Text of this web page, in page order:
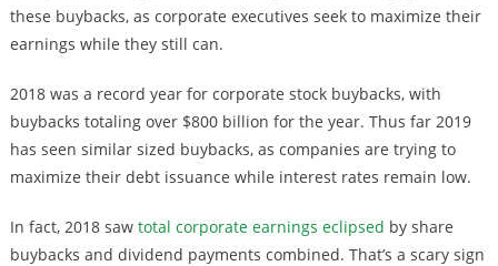
these buybacks, as corporate executives seek to maximize their
earnings while they still can.
2018 was a record year for corporate stock buybacks, with
buybacks totaling over $800 billion for the year. Thus far 2019
has seen similar sized buybacks, as companies are trying to
maximize their debt issuance while interest rates remain low.
In fact, 2018 saw total corporate earnings eclipsed by share
buybacks and dividend payments combined. That’s a scary sign